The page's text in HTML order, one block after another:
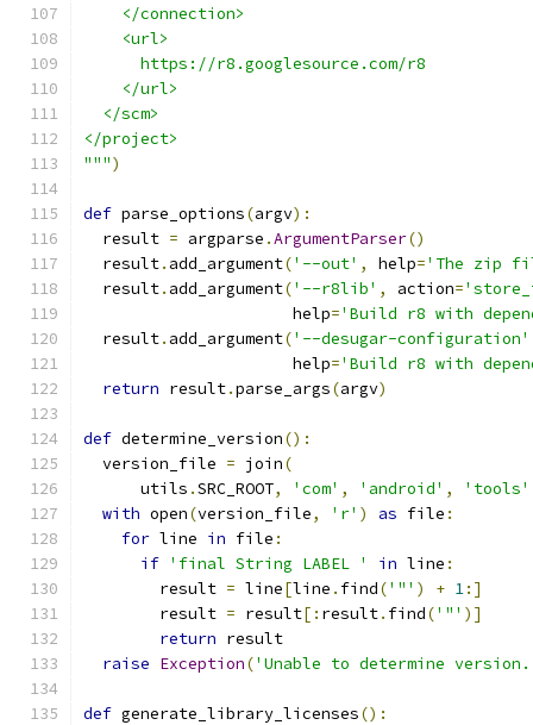
    </connection>
    <url>
      https://r8.googlesource.com/r8
    </url>
  </scm>
</project>
""")
def parse_options(argv):
  result
= argparse .ArgumentParser()
  result
. add_argument('--out' , help='The zip
  result
. add_argument('--r8lib' , action=
                      help
='Build r8 with
  result
. add_argument('--desugar-configuration'
                      help
='Build r8 with
return result.parse_args(argv)
def determine_version():
  version_file
= join(
      utils
.SRC_ROOT, 'com' , 'android' , 'tools'
with open(version_file, 'r' ) as file :
for line in file :
if 'final String LABEL ' in line :
        result
= line[line . find('"' ) + 1:]
        result
= result[: result. find('"' )]
return result
raise Exception('Unable to determine
def generate_library_licenses():